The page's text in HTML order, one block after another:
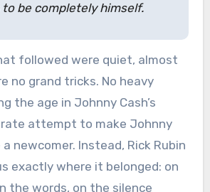
be completely himself.
followed were quiet, almost
no grand tricks. No heavy
the age in Johnny Cash’s
attempt to make Johnny
newcomer. Instead, Rick Rubin
exactly where it belonged: on
the words, on the silence